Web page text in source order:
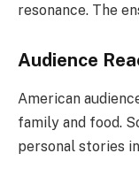
resonance. The
Audience
American
family and food.
personal stories